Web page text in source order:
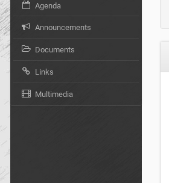
Agenda
Announcements
Documents
Links
Multimedia